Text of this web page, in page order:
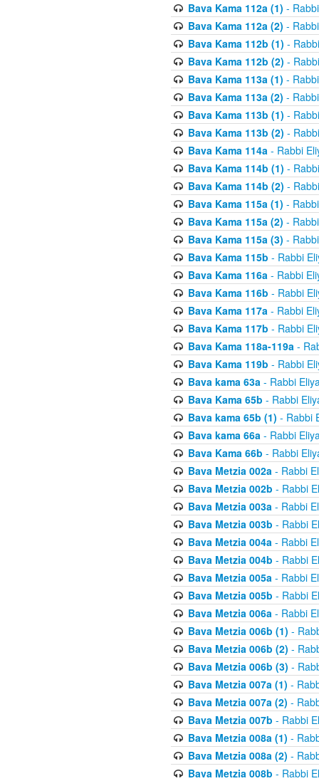
Bava Kama 112a (1) -
Bava Kama 112a (2) -
Bava Kama 112b (1) -
Bava Kama 112b (2) -
Bava Kama 113a (1) -
Bava Kama 113a (2) -
Bava Kama 113b (1) -
Bava Kama 113b (2) -
Bava Kama 114a- Rabbi
Bava Kama 114b (1) -
Bava Kama 114b (2) -
Bava Kama 115a (1) -
Bava Kama 115a (2) -
Bava Kama 115a (3) -
Bava Kama 115b - Rabbi
Bava Kama 116a- Rabbi
Bava Kama 116b - Rabbi
Bava Kama 117a- Rabbi
Bava Kama 117b - Rabbi
Bava Kama 118a-119a-
Bava Kama 119b - Rabbi
Bava kama 63a- Rabbi
Bava Kama 65b - Rabbi
Bava kama 65b (1) - Rabbi
Bava kama 66a- Rabbi
Bava Kama 66b - Rabbi
Bava Metzia 002a- Rabbi
Bava Metzia 002b - Rabbi
Bava Metzia 003a- Rabbi
Bava Metzia 003b - Rabbi
Bava Metzia 004a- Rabbi
Bava Metzia 004b - Rabbi
Bava Metzia 005a- Rabbi
Bava Metzia 005b - Rabbi
Bava Metzia 006a- Rabbi
Bava Metzia 006b (1) -
Bava Metzia 006b (2) -
Bava Metzia 006b (3) -
Bava Metzia 007a (1) -
Bava Metzia 007a (2) -
Bava Metzia 007b - Rabbi
Bava Metzia 008a (1) -
Bava Metzia 008a (2) -
Bava Metzia 008b - Rabbi